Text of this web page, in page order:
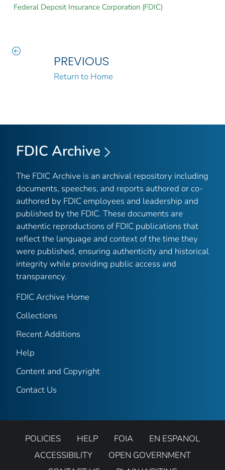
Federal Deposit Insurance Corporation (FDIC)
PREVIOUS
Return to Home
FDIC Archive
The FDIC Archive is an archival repository including
documents, speeches, and reports authored or co-
authored by FDIC employees and leadership and
published by the FDIC. These documents are
authentic reproductions of FDIC publications that
reflect the language and context of the time they
were published, ensuring authenticity and historical
integrity while providing public access and
transparency.
FDIC Archive Home
Collections
Recent Additions
Help
Content and Copyright
Contact Us
POLICIES HELP FOIA
EN ESPANOL
ACCESSIBILITY
OPEN GOVERNMENT